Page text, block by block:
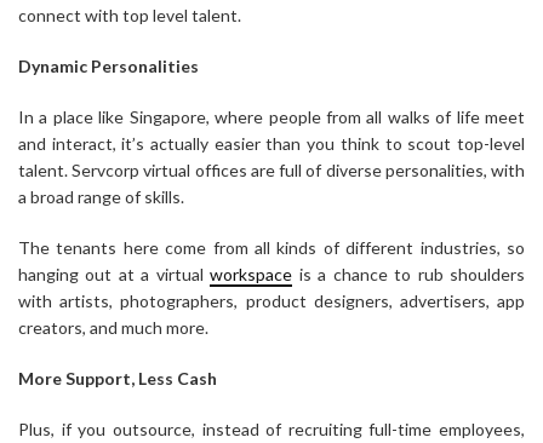
connect with top level talent.
Dynamic Personalities
In a place like Singapore, where people from all walks of life meet
and interact, it’s actually easier than you think to scout top-level
talent. Servcorp virtual offices are full of diverse personalities, with
a broad range of skills.
The tenants here come from all kinds of different industries, so
hanging out at a virtualworkspace is a chance to rub shoulders
with artists, photographers, product designers, advertisers, app
creators, and much more.
More Support, Less Cash
Plus, if you outsource, instead of recruiting full-time employees,